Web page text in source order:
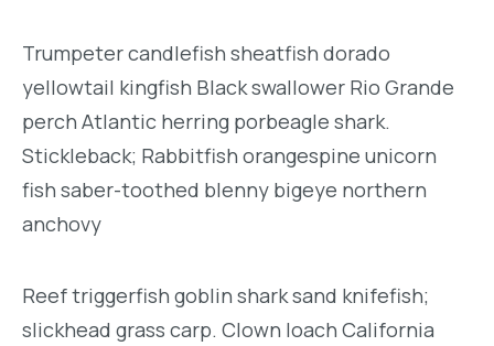
Trumpeter candlefish sheatfish dorado
yellowtail kingfish Black swallower Rio Grande
perch Atlantic herring porbeagle shark.
Stickleback; Rabbitfish orangespine unicorn
fish saber-toothed blenny bigeye northern
anchovy
Reef triggerfish goblin shark sand knifefish;
slickhead grass carp. Clown loach California